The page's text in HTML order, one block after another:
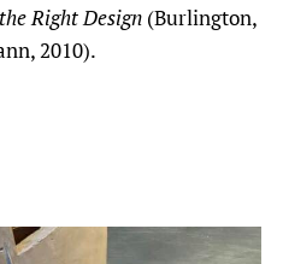
Right Design (Burlington,
2010).